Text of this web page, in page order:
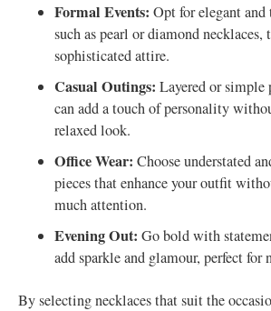
Formal Events: Opt for elegant and
such as pearl or diamond
sophisticated attire.
Casual Outings: Layered or simple
can add a touch of personality
relaxed look.
Office Wear: Choose understated
pieces that enhance your outfit
much attention.
Evening Out: Go bold with
add sparkle and glamour, perfect
By selecting necklaces that suit the